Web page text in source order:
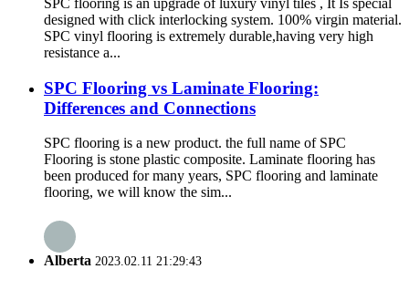
SPC flooring is an upgrade of luxury vinyl tiles , It Is special
designed with click interlocking system. 100% virgin material.
SPC vinyl flooring is extremely durable,having very high
resistance a...
SPC Flooring vs Laminate Flooring:
Differences and Connections
SPC flooring is a new product. the full name of SPC
Flooring is stone plastic composite. Laminate flooring has
been produced for many years, SPC flooring and laminate
flooring, we will know the sim...
Alberta 2023.02.11 21:29:43